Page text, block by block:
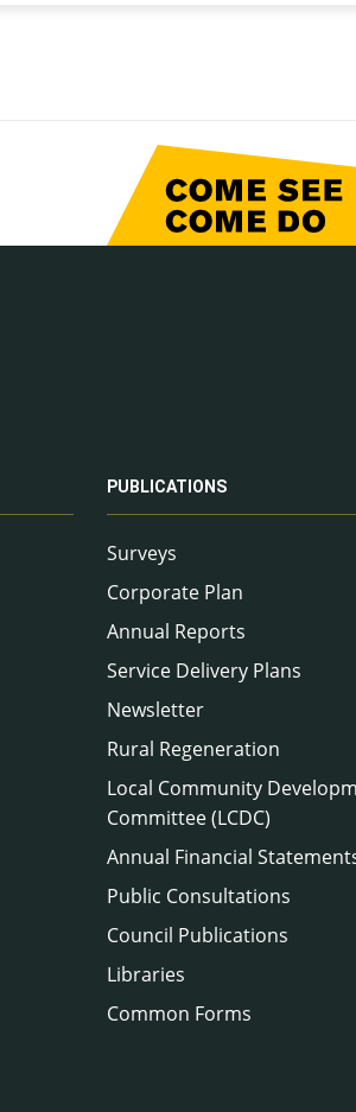
PUBLICATIONS
Surveys
Corporate Plan
Annual Reports
Service Delivery Plans
Newsletter
Rural Regeneration
Local Community
Committee (LCDC)
Annual Financial
Public Consultations
Council Publications
Libraries
Common Forms